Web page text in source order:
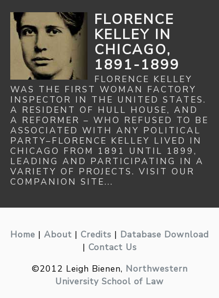
FLORENCE
KELLEY IN
CHICAGO,
1891-1899
FLORENCE KELLEY
WAS THE FIRST WOMAN FACTORY
INSPECTOR IN THE UNITED STATES.
A RESIDENT OF HULL HOUSE, AND
A REFORMER – WHO REFUSED TO BE
ASSOCIATED WITH ANY POLITICAL
PARTY–FLORENCE KELLEY LIVED IN
CHICAGO FROM 1891 UNTIL 1899,
LEADING AND PARTICIPATING IN A
VARIETY OF PROJECTS. VISIT OUR
COMPANION SITE...
Home | About | Credits | Database Download
| Contact Us
©2012 Leigh Bienen, Northwestern
University School of Law